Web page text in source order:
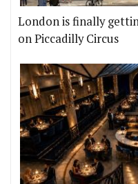
London is finally
on Piccadilly Circus